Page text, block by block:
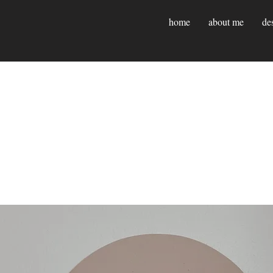
home about me